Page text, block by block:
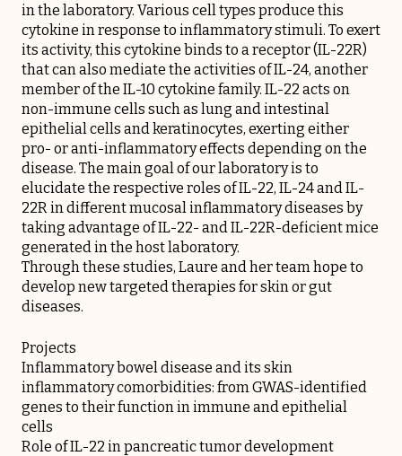
in the laboratory. Various cell types produce this
cytokine in response to inflammatory stimuli. To exert
its activity, this cytokine binds to a receptor (IL-22R)
that can also mediate the activities of IL-24, another
member of the IL-10 cytokine family. IL-22 acts on
non-immune cells such as lung and intestinal
epithelial cells and keratinocytes, exerting either
pro- or anti-inflammatory effects depending on the
disease. The main goal of our laboratory is to
elucidate the respective roles of IL-22, IL-24 and IL-
22R in different mucosal inflammatory diseases by
taking advantage of IL-22- and IL-22R-deficient mice
generated in the host laboratory.
Through these studies, Laure and her team hope to
develop new targeted therapies for skin or gut
diseases.
Projects
Inflammatory bowel disease and its skin
inflammatory comorbidities: from GWAS-identified
genes to their function in immune and epithelial
cells
Role of IL-22 in pancreatic tumor development